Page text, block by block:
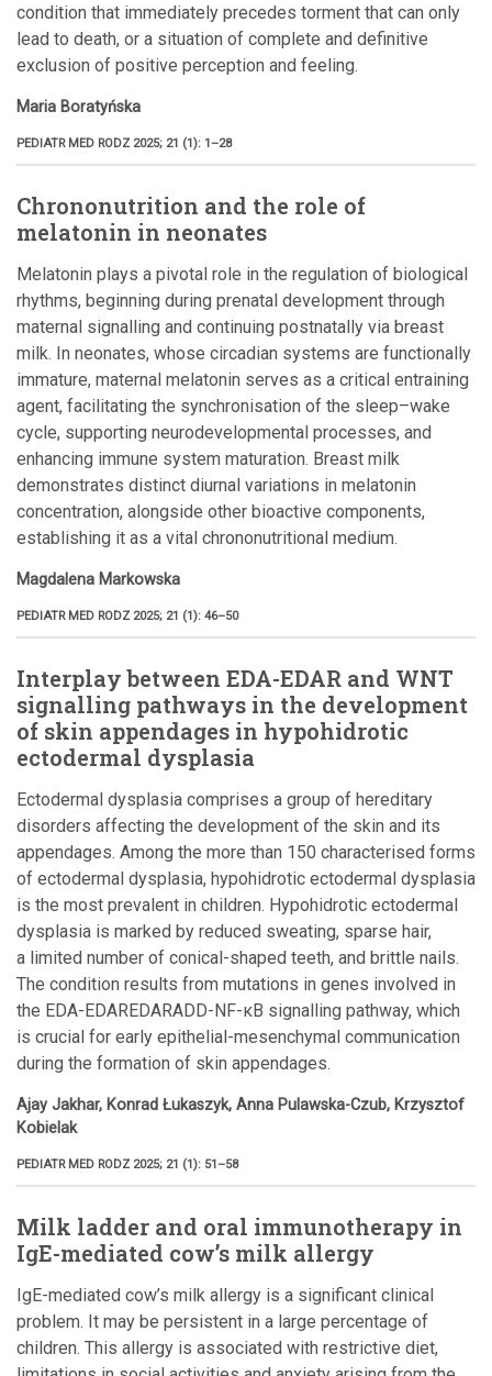
condition that immediately precedes torment that can only
lead to death, or a situation of complete and definitive
exclusion of positive perception and feeling.
Maria Boratyńska
PEDIATR MED RODZ 2025; 21 (1): 1–28
Chrononutrition and the role of
melatonin in neonates
Melatonin plays a pivotal role in the regulation of biological
rhythms, beginning during prenatal development through
maternal signalling and continuing postnatally via breast
milk. In neonates, whose circadian systems are functionally
immature, maternal melatonin serves as a critical entraining
agent, facilitating the synchronisation of the sleep–wake
cycle, supporting neurodevelopmental processes, and
enhancing immune system maturation. Breast milk
demonstrates distinct diurnal variations in melatonin
concentration, alongside other bioactive components,
establishing it as a vital chrononutritional medium.
Magdalena Markowska
PEDIATR MED RODZ 2025; 21 (1): 46–50
Interplay between EDA-EDAR and WNT
signalling pathways in the development
of skin appendages in hypohidrotic
ectodermal dysplasia
Ectodermal dysplasia comprises a group of hereditary
disorders affecting the development of the skin and its
appendages. Among the more than 150 characterised forms
of ectodermal dysplasia, hypohidrotic ectodermal dysplasia
is the most prevalent in children. Hypohidrotic ectodermal
dysplasia is marked by reduced sweating, sparse hair,
a limited number of conical-shaped teeth, and brittle nails.
The condition results from mutations in genes involved in
the EDA-EDAREDARADD-NF-κB signalling pathway, which
is crucial for early epithelial-mesenchymal communication
during the formation of skin appendages.
Ajay Jakhar, Konrad Łukaszyk, Anna Pulawska-Czub, Krzysztof
Kobielak
PEDIATR MED RODZ 2025; 21 (1): 51–58
Milk ladder and oral immunotherapy in
IgE-mediated cow’s milk allergy
IgE-mediated cow’s milk allergy is a significant clinical
problem. It may be persistent in a large percentage of
children. This allergy is associated with restrictive diet,